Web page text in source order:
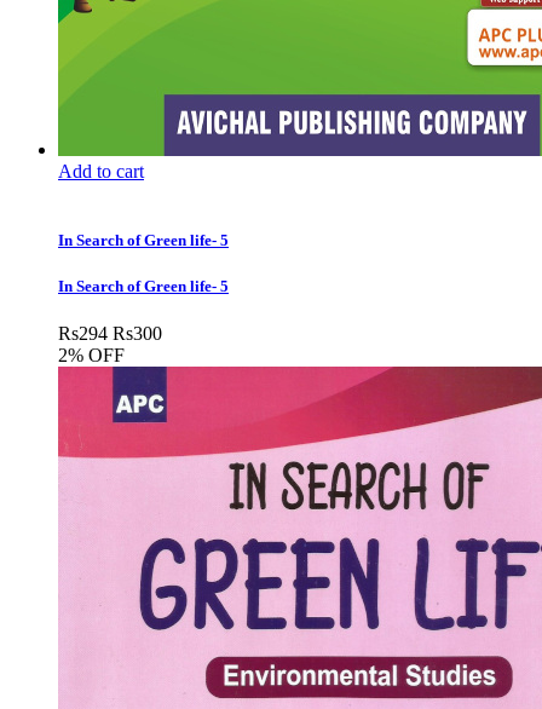
Add to cart
In Search of Green life- 5
In Search of Green life- 5
Rs294 Rs300
2% OFF